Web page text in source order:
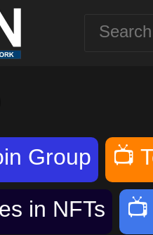
Group 📺
in NFTs